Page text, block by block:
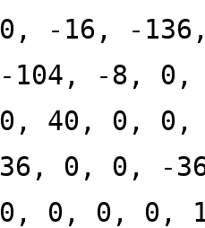
0, -16, -
-104, -8,
0, 40, 0,
36, 0, 0, -
0, 0, 0, 0,